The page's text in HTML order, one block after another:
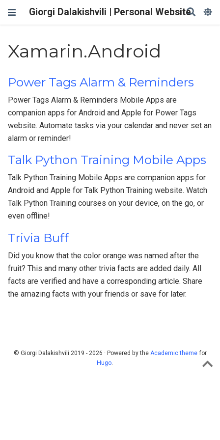
Giorgi Dalakishvili | Personal Website
Xamarin.Android
Power Tags Alarm & Reminders
Power Tags Alarm & Reminders Mobile Apps are
companion apps for Android and Apple for Power Tags
website. Automate tasks via your calendar and never set an
alarm or reminder!
Talk Python Training Mobile Apps
Talk Python Training Mobile Apps are companion apps for
Android and Apple for Talk Python Training website. Watch
Talk Python Training courses on your device, on the go, or
even offline!
Trivia Buff
Did you know that the color orange was named after the
fruit? This and many other trivia facts are added daily. All
facts are verified and have a corresponding article. Share
the amazing facts with your friends or save for later.
© Giorgi Dalakishvili 2019 - 2026 · Powered by the Academic themefor
Hugo